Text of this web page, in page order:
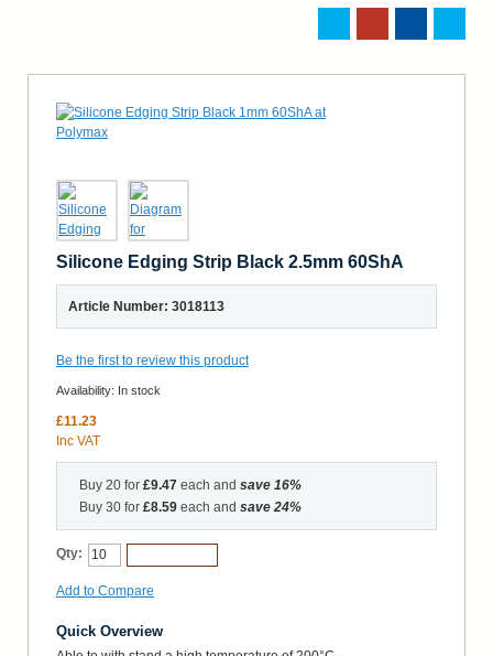
Silicone Edging Strip Black 2.5mm 60ShA
Article Number: 3018113
Be the first to review this product
Availability: In stock
£11.23
Inc VAT
Buy 20 for £9.47 each and save 16%
Buy 30 for £8.59 each and save 24%
Qty:
Add to Compare
Quick Overview